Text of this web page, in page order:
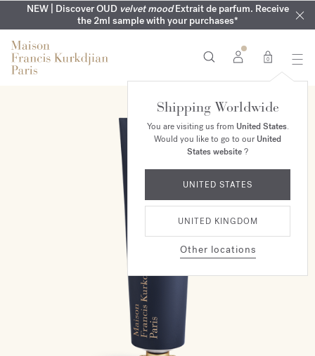
NEW | Discover OUD velvet moodExtrait de parfum. Receive
the 2ml sample with your purchases*
SUMMER WARDROBE | Find your signature summer scent
COMPLIMENTARY ENGRAVING | On all fragrances until 9th of
August
NEXT DAY DELIVERY | Complimentary from £80*
MY VERY INTIMATE PERFUMES | Exclusively available online
and in our boutiques
0
Shipping Worldwide
You are visiting us from United States.
Would you like to go to ourUnited
States website?
UNITED STATES
UNITED KINGDOM
Other locations